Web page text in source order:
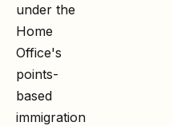
under the
Home
Office's
points-
based
immigration